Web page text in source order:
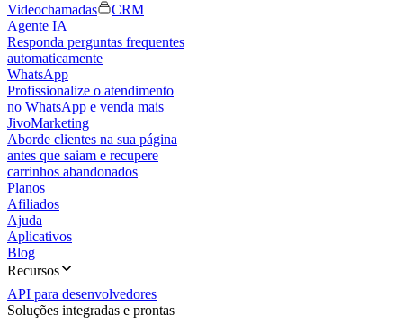
Videochamadas
CRM
Agente IA
Responda perguntas frequentes
automaticamente
WhatsApp
Profissionalize o atendimento
no WhatsApp e venda mais
JivoMarketing
Aborde clientes na sua página
antes que saiam e recupere
carrinhos abandonados
Planos
Afiliados
Ajuda
Aplicativos
Blog
Recursos
API para desenvolvedores
Soluções integradas e prontas